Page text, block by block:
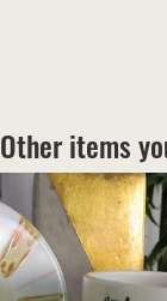
Other items